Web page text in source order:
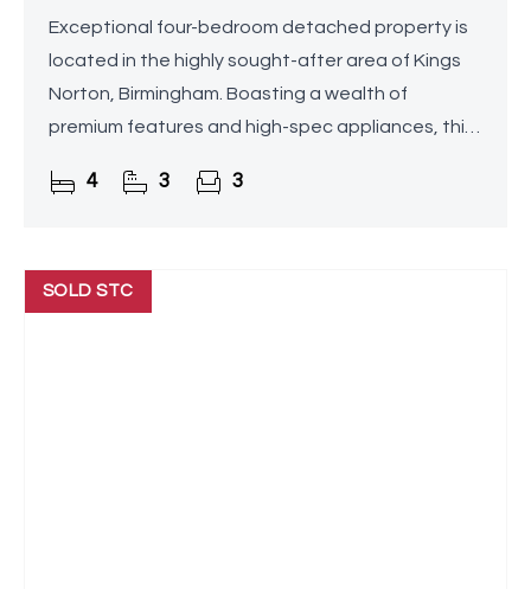
Exceptional four-bedroom detached property is
located in the highly sought-after area of Kings
Norton, Birmingham. Boasting a wealth of
premium features and high-spec appliances, this
Highlights include a
4 3 3
SOLD STC